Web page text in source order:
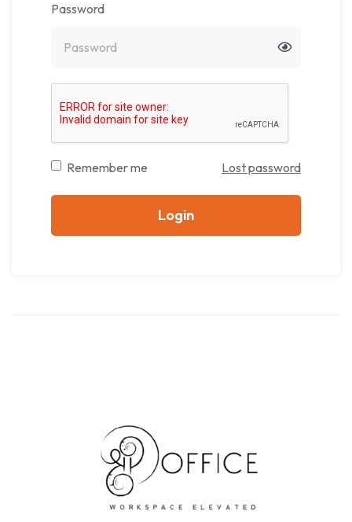
Password
Remember me Lost password
Login